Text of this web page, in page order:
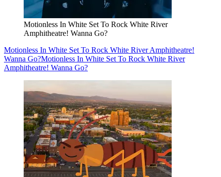
Motionless In White Set To Rock White River
Amphitheatre! Wanna Go?
Motionless In White Set To Rock White River Amphitheatre!
Wanna Go?Motionless In White Set To Rock White River
Amphitheatre! Wanna Go?